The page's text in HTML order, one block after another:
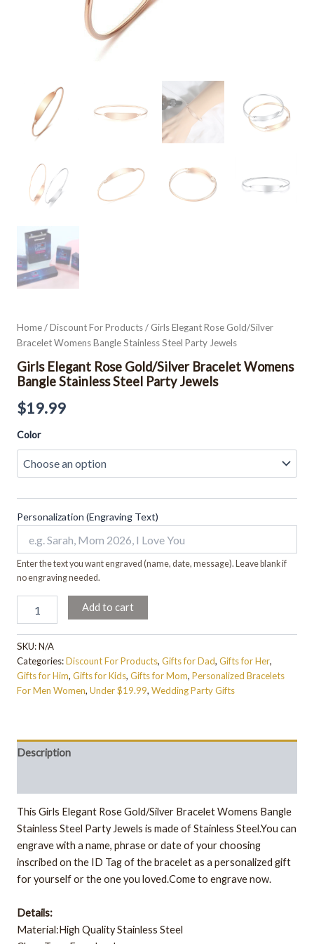
Home/Discount For Products/ Girls Elegant Rose Gold/Silver
Bracelet Womens Bangle Stainless Steel Party Jewels
Girls Elegant Rose Gold/Silver Bracelet Womens
Bangle Stainless Steel Party Jewels
$19.99
Color
Personalization (Engraving Text)
Enter the text you want engraved (name, date, message). Leave blank if
no engraving needed.
Add to cart
SKU:N/A
Categories:Discount For Products, Gifts for Dad, Gifts for Her,
Gifts for Him, Gifts for Kids, Gifts for Mom, Personalized Bracelets
For Men Women, Under $19.99, Wedding Party Gifts
Description
This Girls Elegant Rose Gold/Silver Bracelet Womens Bangle
Stainless Steel Party Jewels is made of Stainless Steel.You can
engrave with a name, phrase or date of your choosing
inscribed on the ID Tag of the bracelet as a personalized gift
for yourself or the one you loved.Come to engrave now.
Details:
Material:High Quality Stainless Steel